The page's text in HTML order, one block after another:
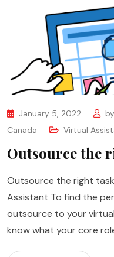
January 5, 2022 by
Canada
Virtual
Outsource the
Outsource the right
Assistant To find the
outsource to your
know what your core